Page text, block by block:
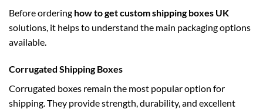
Before ordering how to get custom shipping boxes UK
solutions, it helps to understand the main packaging options
available.
Corrugated Shipping Boxes
Corrugated boxes remain the most popular option for
shipping. They provide strength, durability, and excellent